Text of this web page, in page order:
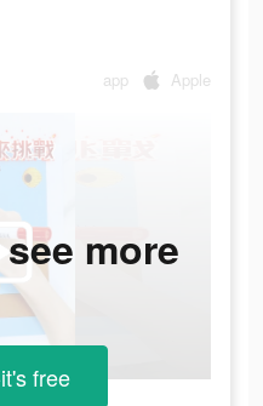
app Apple
more
free